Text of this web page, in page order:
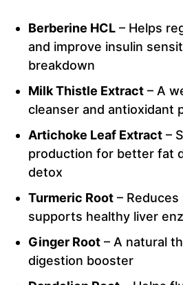
Berberine HCL – Helps
and improve insulin
breakdown
Milk Thistle Extract – A
cleanser and antioxidant
Artichoke Leaf Extract –
production for better fat
detox
Turmeric Root –
supports healthy liver
Ginger Root – A natural
digestion booster